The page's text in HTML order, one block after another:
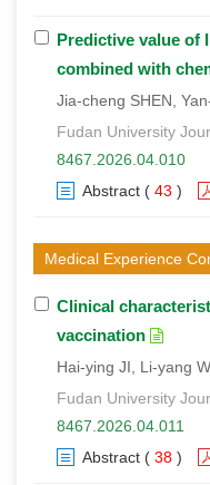
Predictive value of
combined with
Jia-cheng SHEN,
Fudan University
8467.2026.04.010
Abstract ( 43 )
Medical Experience
Clinical
vaccination
Hai-ying JI, Li-yang
Fudan University
8467.2026.04.011
Abstract ( 38 )